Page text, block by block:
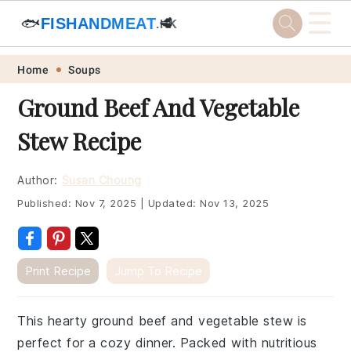
Skip
primary
navigation
Skip
main
content
Skip
primary
sidebar
Skip
footer
🐟FISHANDMEAT.HK
🥩 ☰
Home Soups
Ground Beef And Vegetable
Stew Recipe
Author: Susan Choung
Published: Nov 7, 2025 Updated:Nov 13, 2025
Print Recipe Jump To Recipe
This hearty ground beef and vegetable stew is
perfect for a cozy dinner. Packed with nutritious